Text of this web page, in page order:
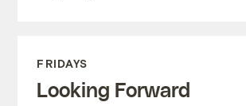
FRIDAYS
Looking Forward